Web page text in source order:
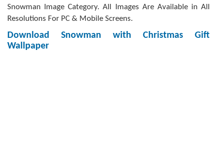
Snowman Image Category. All Images Are Available in All
Resolutions For PC & Mobile Screens.
Download Snowman with Christmas Gift
Wallpaper